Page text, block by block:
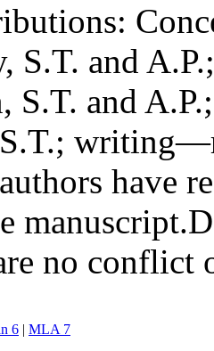
S.T. and
S.T. and
have
manuscript.
no conflict
6 | MLA 7